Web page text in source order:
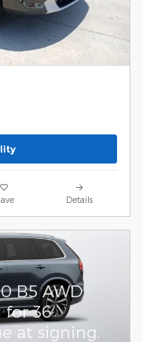
Details
B5 AWD
for 36
at signing.